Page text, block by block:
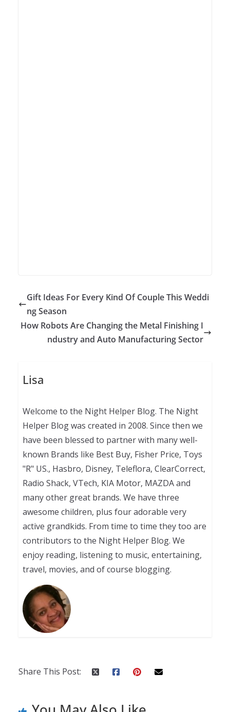
Gift Ideas For Every Kind Of Couple This Weddi
ng Season
How Robots Are Changing the Metal Finishing I
ndustry and Auto Manufacturing Sector
Lisa
Welcome to the Night Helper Blog. The Night
Helper Blog was created in 2008. Since then we
have been blessed to partner with many well-
known Brands like Best Buy, Fisher Price, Toys
"R" US., Hasbro, Disney, Teleflora, ClearCorrect,
Radio Shack, VTech, KIA Motor, MAZDA and
many other great brands. We have three
awesome children, plus four adorable very
active grandkids. From time to time they too are
contributors to the Night Helper Blog. We
enjoy reading, listening to music, entertaining,
travel, movies, and of course blogging.
Share This Post: